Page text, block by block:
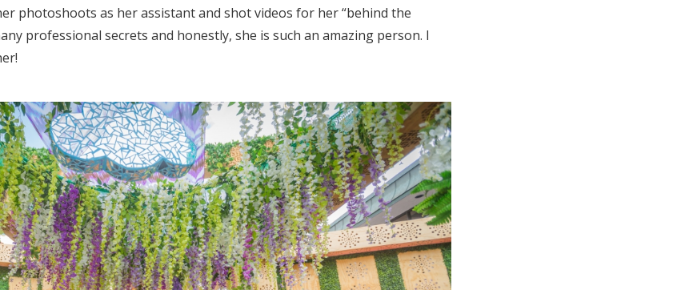
photoshoots as her assistant and shot videos for her “behind the
professional secrets and honestly, she is such an amazing person. I